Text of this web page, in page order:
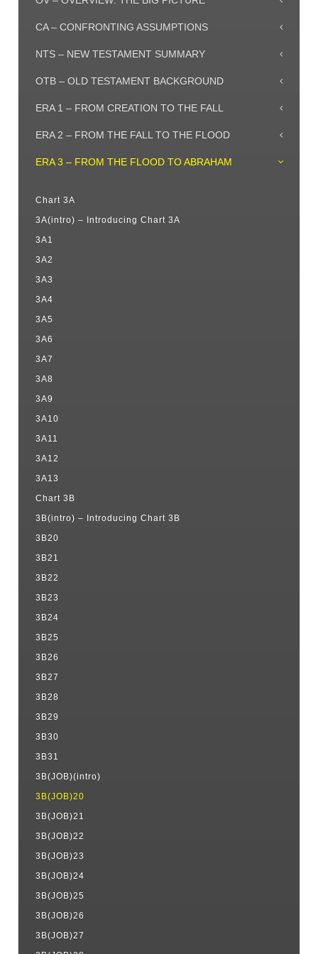
CA – CONFRONTING ASSUMPTIONS
NTS – NEW TESTAMENT SUMMARY
OTB – OLD TESTAMENT BACKGROUND
ERA 1 – FROM CREATION TO THE FALL
ERA 2 – FROM THE FALL TO THE FLOOD
ERA 3 – FROM THE FLOOD TO ABRAHAM
Chart 3A
3A(intro) – Introducing Chart 3A
3A1
3A2
3A3
3A4
3A5
3A6
3A7
3A8
3A9
3A10
3A11
3A12
3A13
Chart 3B
3B(intro) – Introducing Chart 3B
3B20
3B21
3B22
3B23
3B24
3B25
3B26
3B27
3B28
3B29
3B30
3B31
3B(JOB)(intro)
3B(JOB)20
3B(JOB)21
3B(JOB)22
3B(JOB)23
3B(JOB)24
3B(JOB)25
3B(JOB)26
3B(JOB)27